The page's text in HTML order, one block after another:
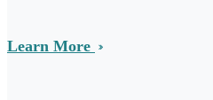
Learn More